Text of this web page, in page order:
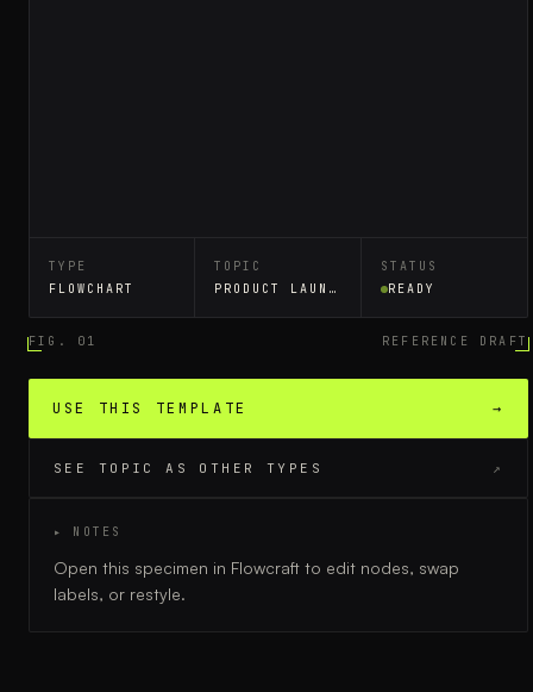
TYPE
FLOWCHART
TOPIC
PRODUCT LAUNCH PLAN
STATUS
READY
FIG. 01 REFERENCE DRAFT
USE THIS TEMPLATE →
SEE TOPIC AS OTHER TYPES ↗
▸ NOTES
Open this specimen in Flowcraft to edit nodes, swap
labels, or restyle.